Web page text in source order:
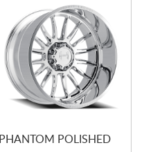
PHANTOM POLISHED